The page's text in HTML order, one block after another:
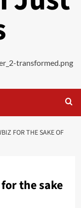
FOR THE SAKE OF
the sake